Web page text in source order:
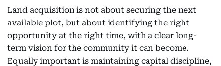
Land acquisition is not about securing the next
available plot, but about identifying the right
opportunity at the right time, with a clear long-
term vision for the community it can become.
Equally important is maintaining capital discipline,